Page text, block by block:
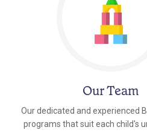
Our Team
Our dedicated and experienced
programs that suit each child's